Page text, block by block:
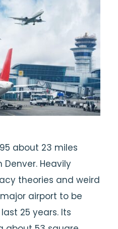
about 23 miles
Heavily
theories and weird
airport to be
25 years. Its